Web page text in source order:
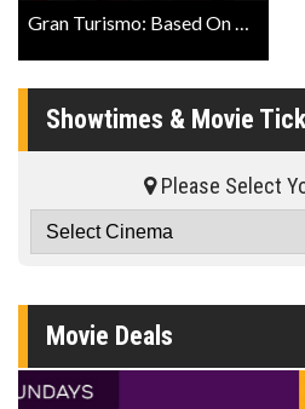
Gran Turismo: Based On A True Story Landmark Exclusive Featurette with David Harbour
Showtimes & Movie
Please Select
Movie Deals